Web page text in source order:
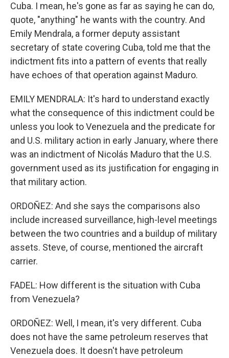
Cuba. I mean, he's gone as far as saying he can do,
quote, "anything" he wants with the country. And
Emily Mendrala, a former deputy assistant
secretary of state covering Cuba, told me that the
indictment fits into a pattern of events that really
have echoes of that operation against Maduro.
EMILY MENDRALA: It's hard to understand exactly
what the consequence of this indictment could be
unless you look to Venezuela and the predicate for
and U.S. military action in early January, where there
was an indictment of Nicolás Maduro that the U.S.
government used as its justification for engaging in
that military action.
ORDOÑEZ: And she says the comparisons also
include increased surveillance, high-level meetings
between the two countries and a buildup of military
assets. Steve, of course, mentioned the aircraft
carrier.
FADEL: How different is the situation with Cuba
from Venezuela?
ORDOÑEZ: Well, I mean, it's very different. Cuba
does not have the same petroleum reserves that
Venezuela does. It doesn't have petroleum